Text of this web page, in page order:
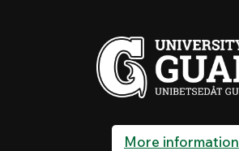
More information